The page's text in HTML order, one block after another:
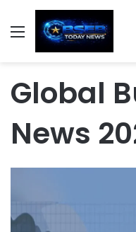
Menu
Global
News